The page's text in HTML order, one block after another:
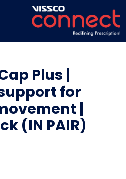
Plus |
for
|
(IN PAIR)